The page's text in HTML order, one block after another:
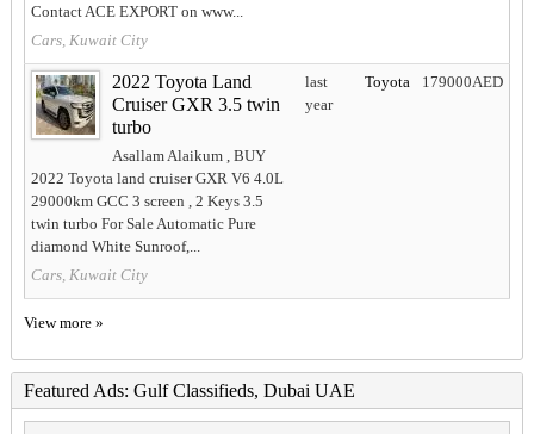
Contact ACE EXPORT on www...
Cars, Kuwait City
2022 Toyota Land
Cruiser GXR 3.5 twin
turbo
Asallam Alaikum , BUY
2022 Toyota land cruiser GXR V6 4.0L
29000km GCC 3 screen , 2 Keys 3.5
twin turbo For Sale Automatic Pure
diamond White Sunroof,...
Cars, Kuwait City
last
year
Toyota 179000AED
View more »
Featured Ads: Gulf Classifieds, Dubai UAE